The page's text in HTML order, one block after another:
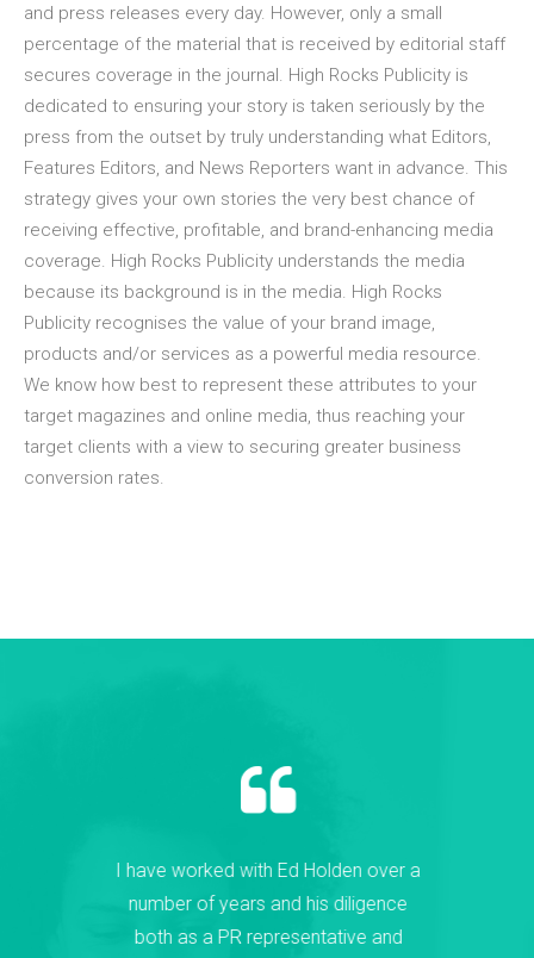
and press releases every day. However, only a small
percentage of the material that is received by editorial staff
secures coverage in the journal. High Rocks Publicity is
dedicated to ensuring your story is taken seriously by the
press from the outset by truly understanding what Editors,
Features Editors, and News Reporters want in advance. This
strategy gives your own stories the very best chance of
receiving effective, profitable, and brand-enhancing media
coverage. High Rocks Publicity understands the media
because its background is in the media. High Rocks
Publicity recognises the value of your brand image,
products and/or services as a powerful media resource.
We know how best to represent these attributes to your
target magazines and online media, thus reaching your
target clients with a view to securing greater business
conversion rates.
I have worked with Ed Holden over a
number of years and his diligence
both as a PR representative and